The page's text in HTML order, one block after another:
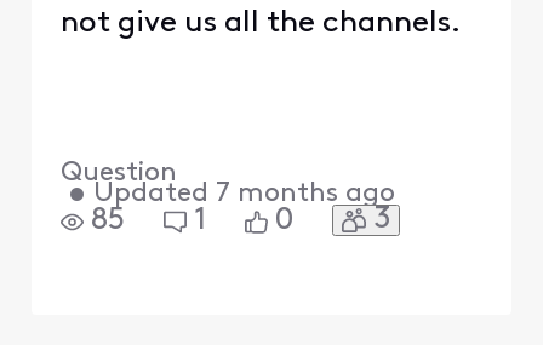
not give us all the channels.
Question
• Updated 7 months ago
85 1 0 3